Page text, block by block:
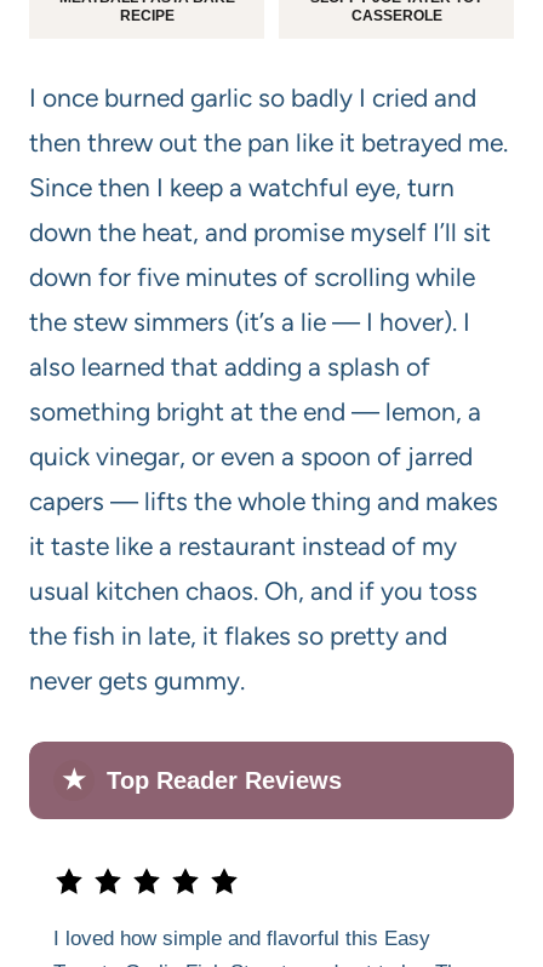
RECIPE
CASSEROLE
I once burned garlic so badly I cried and
then threw out the pan like it betrayed me.
Since then I keep a watchful eye, turn
down the heat, and promise myself I’ll sit
down for five minutes of scrolling while
the stew simmers (it’s a lie — I hover). I
also learned that adding a splash of
something bright at the end — lemon, a
quick vinegar, or even a spoon of jarred
capers — lifts the whole thing and makes
it taste like a restaurant instead of my
usual kitchen chaos. Oh, and if you toss
the fish in late, it flakes so pretty and
never gets gummy.
★ Top Reader Reviews
I loved how simple and flavorful this Easy